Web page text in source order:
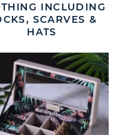
INCLUDING
SCARVES &
HATS